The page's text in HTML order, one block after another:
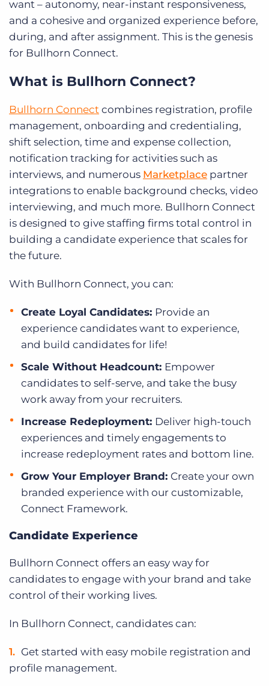
want – autonomy, near-instant responsiveness,
and a cohesive and organized experience before,
during, and after assignment. This is the genesis
for Bullhorn Connect.
What is Bullhorn Connect?
Bullhorn Connect combines registration, profile
management, onboarding and credentialing,
shift selection, time and expense collection,
notification tracking for activities such as
interviews, and numerous Marketplace partner
integrations to enable background checks, video
interviewing, and much more. Bullhorn Connect
is designed to give staffing firms total control in
building a candidate experience that scales for
the future.
With Bullhorn Connect, you can:
Create Loyal Candidates: Provide an
experience candidates want to experience,
and build candidates for life!
Scale Without Headcount: Empower
candidates to self-serve, and take the busy
work away from your recruiters.
Increase Redeployment: Deliver high-touch
experiences and timely engagements to
increase redeployment rates and bottom line.
Grow Your Employer Brand: Create your own
branded experience with our customizable,
Connect Framework.
Candidate Experience
Bullhorn Connect offers an easy way for
candidates to engage with your brand and take
control of their working lives.
In Bullhorn Connect, candidates can:
Get started with easy mobile registration and
profile management.